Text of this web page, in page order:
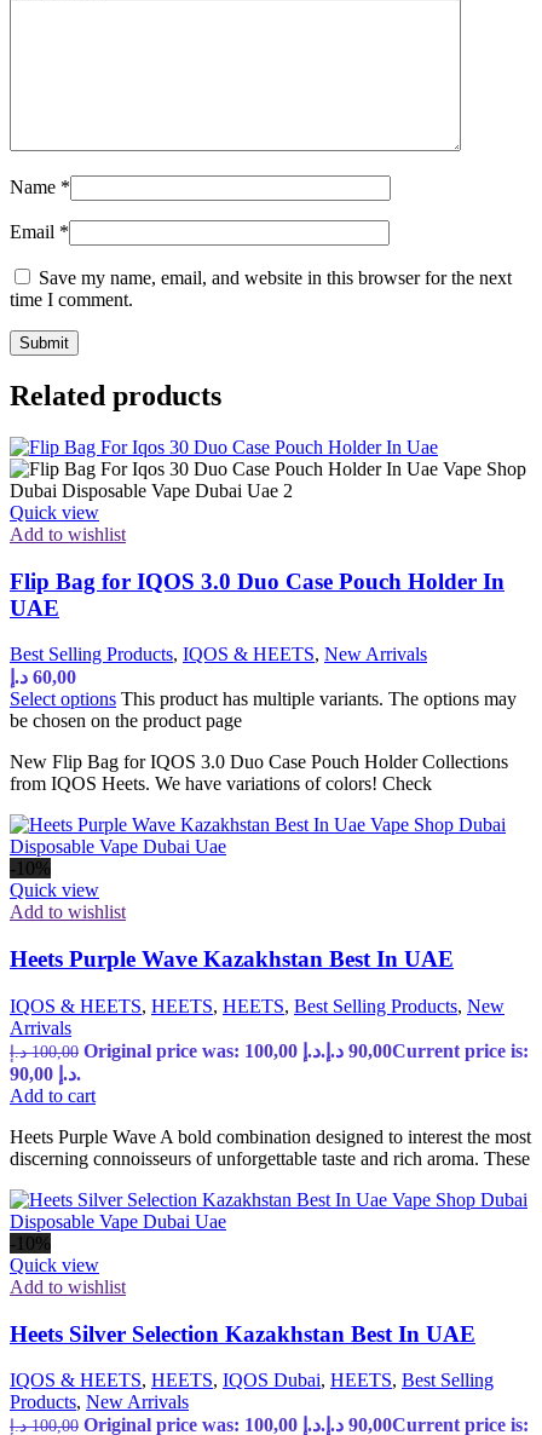
Name *
Email *
Save my name, email, and website in this browser for the next
time I comment.
Related products
Quick view
Add to wishlist
Flip Bag for IQOS 3.0 Duo Case Pouch Holder In
UAE
Best Selling Products, IQOS & HEETS, New Arrivals
60,00 د.إ
Select options This product has multiple variants. The options may
be chosen on the product page
New Flip Bag for IQOS 3.0 Duo Case Pouch Holder Collections
from IQOS Heets. We have variations of colors! Check
-10%
Quick view
Add to wishlist
Heets Purple Wave Kazakhstan Best In UAE
IQOS & HEETS, HEETS, HEETS, Best Selling Products, New
Arrivals
100,00 د.إ Original price was: 100,00 د.إ. 90,00 د.إ
Current price is:
90,00 د.إ.
Add to cart
Heets Purple Wave A bold combination designed to interest the most
discerning connoisseurs of unforgettable taste and rich aroma. These
-10%
Quick view
Add to wishlist
Heets Silver Selection Kazakhstan Best In UAE
IQOS & HEETS, HEETS, IQOS Dubai, HEETS, Best Selling
Products, New Arrivals
100,00 د.إ Original price was: 100,00 د.إ. 90,00 د.إ Current price is: